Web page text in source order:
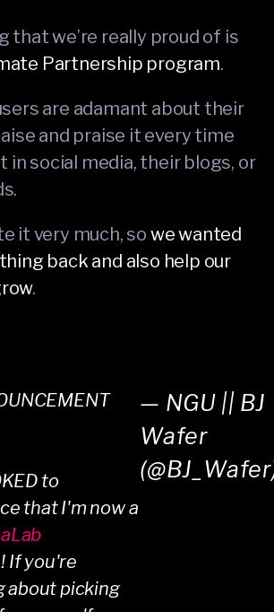
that we’re really proud of is
Partnership program.
are adamant about their
and praise it every time
in social media, their blogs, or
it very much, so we wanted
back and also help our
.
to
that I'm now a
If you're
about picking
— NGU || BJ
Wafer